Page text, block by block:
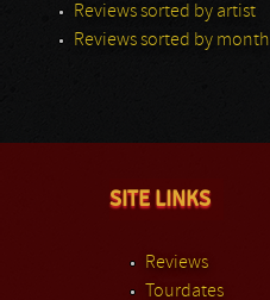
Reviews sorted by artist
Reviews sorted by month
SITE LINKS
Reviews
Tourdates